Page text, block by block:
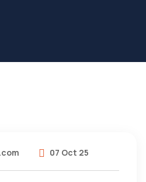
07 Oct 25